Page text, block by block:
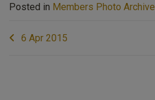
Posted in Members Photo Archive
Post6 Apr 2015